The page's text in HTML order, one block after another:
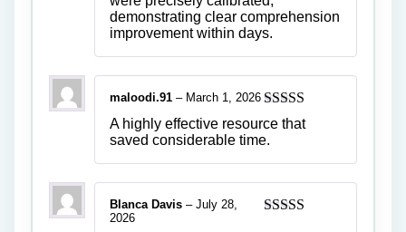
demonstrating clear comprehension
improvement within days.
Rated4
out of 5
maloodi.91 – March 1, 2026
A highly effective resource that
saved considerable time.
Blanca Davis – July 28,
2026